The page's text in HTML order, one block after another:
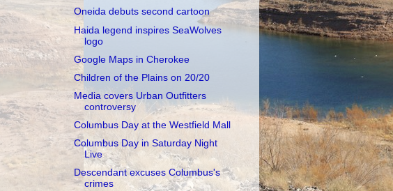
Oneida debuts second cartoon
Haida legend inspires SeaWolves
logo
Google Maps in Cherokee
Children of the Plains on 20/20
Media covers Urban Outfitters
controversy
Columbus Day at the Westfield Mall
Columbus Day in Saturday Night
Live
Descendant excuses Columbus's
crimes